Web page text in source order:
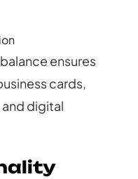
ensures
cards,
digital